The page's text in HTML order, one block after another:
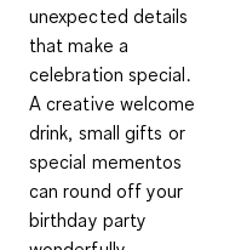
unexpected details
that make a
celebration special.
A creative welcome
drink, small gifts or
special mementos
can round off your
birthday party